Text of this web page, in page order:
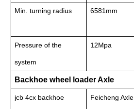
Min. turning radius 6581mm
Pressure of the
system
12Mpa
Backhoe wheel loader Axle
jcb 4cx backhoe Feicheng Axle